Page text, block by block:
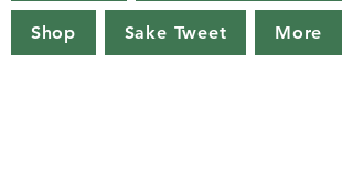
Shop Sake Tweet More